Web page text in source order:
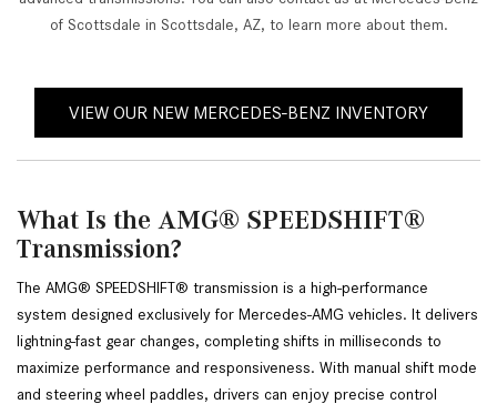
of Scottsdale in Scottsdale, AZ, to learn more about them.
VIEW OUR NEW MERCEDES-BENZ INVENTORY
What Is the AMG® SPEEDSHIFT®
Transmission?
The AMG® SPEEDSHIFT® transmission is a high-performance
system designed exclusively for Mercedes-AMG vehicles. It delivers
lightning-fast gear changes, completing shifts in milliseconds to
maximize performance and responsiveness. With manual shift mode
and steering wheel paddles, drivers can enjoy precise control